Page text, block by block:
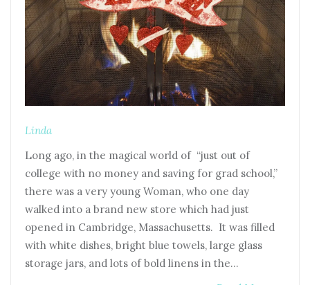
Linda
Long ago, in the magical world of “just out of
college with no money and saving for grad school,”
there was a very young Woman, who one day
walked into a brand new store which had just
opened in Cambridge, Massachusetts. It was filled
with white dishes, bright blue towels, large glass
storage jars, and lots of bold linens in the…